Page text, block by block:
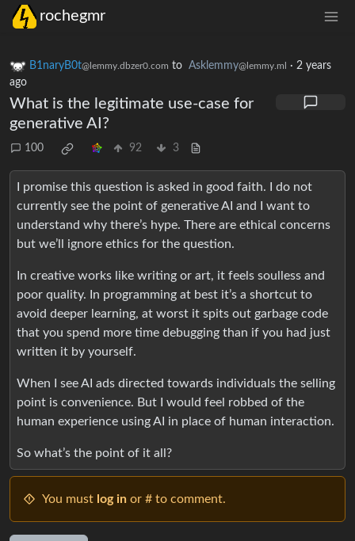
rochegmr
B1naryB0t@lemmy.dbzer0.com to Asklemmy@lemmy.ml · 2 years
ago
What is the legitimate use-case for
generative AI?
100 92 3
I promise this question is asked in good faith. I do not
currently see the point of generative AI and I want to
understand why there’s hype. There are ethical concerns
but we’ll ignore ethics for the question.
In creative works like writing or art, it feels soulless and
poor quality. In programming at best it’s a shortcut to
avoid deeper learning, at worst it spits out garbage code
that you spend more time debugging than if you had just
written it by yourself.
When I see AI ads directed towards individuals the selling
point is convenience. But I would feel robbed of the
human experience using AI in place of human interaction.
So what’s the point of it all?
You must log in or # to comment.